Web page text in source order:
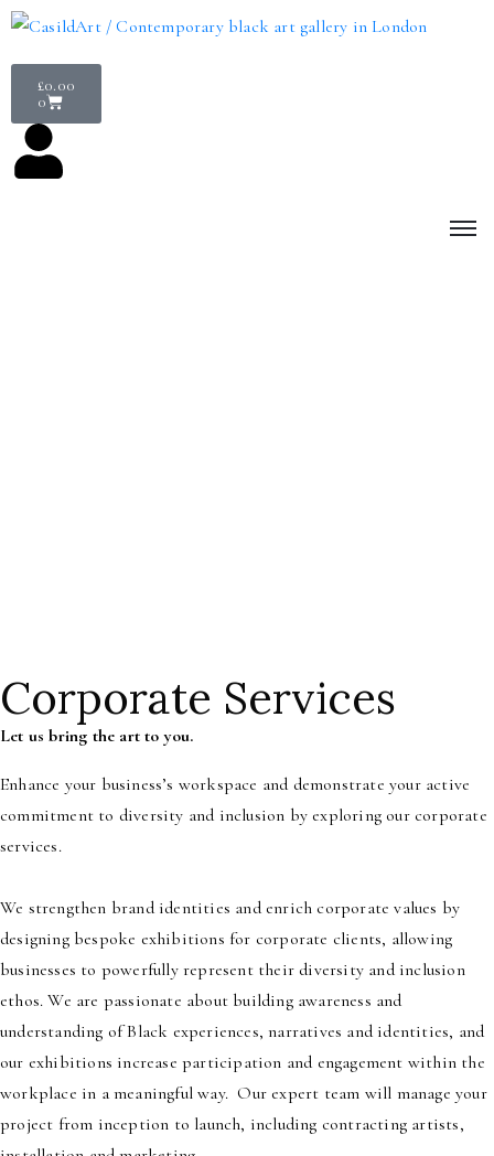
£0.00
0
Corporate Services
Let us bring the art to you.
Enhance your business’s workspace and demonstrate your active
commitment to diversity and inclusion by exploring our corporate
services.
We strengthen brand identities and enrich corporate values by
designing bespoke exhibitions for corporate clients, allowing
businesses to powerfully represent their diversity and inclusion
ethos. We are passionate about building awareness and
understanding of Black experiences, narratives and identities, and
our exhibitions increase participation and engagement within the
workplace in a meaningful way. Our expert team will manage your
project from inception to launch, including contracting artists,